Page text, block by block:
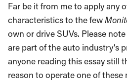
Far be it from me to apply any
characteristics to the few
own or drive SUVs. Please
are part of the auto industry’s
anyone reading this essay still
reason to operate one of